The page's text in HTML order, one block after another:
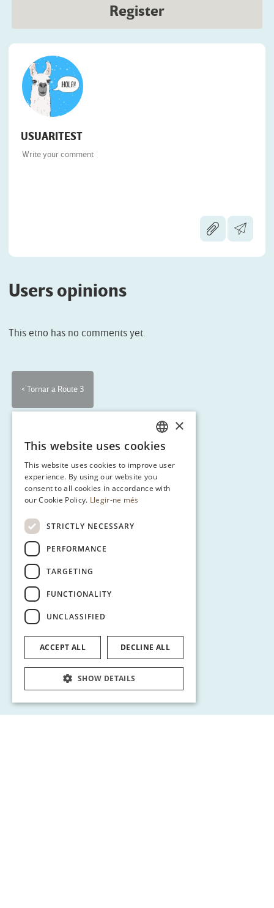
Register
USUARITEST
Users opinions
This etno has no comments yet.
< Tornar a Route 3
CATALAN
ENGLISH
SPANISH
×
This website uses cookies
This website uses cookies to improve user
experience. By using our website you
consent to all cookies in accordance with
our Cookie Policy. Llegir-ne més
STRICTLY NECESSARY
PERFORMANCE
TARGETING
FUNCTIONALITY
UNCLASSIFIED
ACCEPT ALL DECLINE ALL
SHOW DETAILS